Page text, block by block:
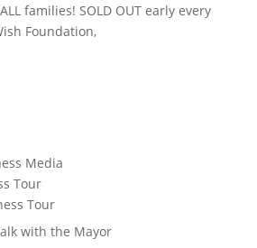
ALL families! SOLD OUT early every
Foundation,
Media
Tour
Tour
with the Mayor